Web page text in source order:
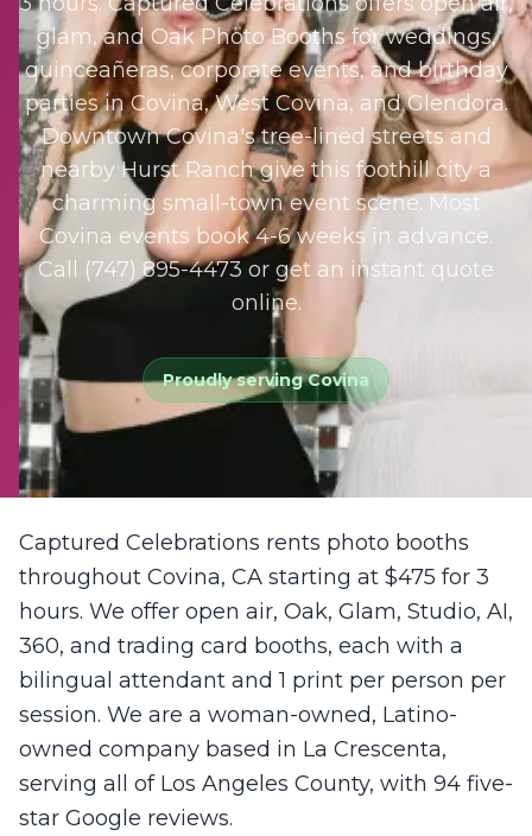
glam, and Oak Photo Booths for weddings,
quinceañeras, corporate events, and birthday
parties in Covina, West Covina, and Glendora.
Downtown Covina's tree-lined streets and
nearby Hurst Ranch give this foothill city a
charming small-town event scene. Most
Covina events book 4-6 weeks in advance.
Call (747) 895-4473 or get an instant quote
online.
Proudly servingCovina
Captured Celebrations rents photo booths
throughout Covina, CA starting at $475 for 3
hours. We offer open air, Oak, Glam, Studio, AI,
360, and trading card booths, each with a
bilingual attendant and 1 print per person per
session. We are a woman-owned, Latino-
owned company based in La Crescenta,
serving all of Los Angeles County, with 94 five-
star Google reviews.